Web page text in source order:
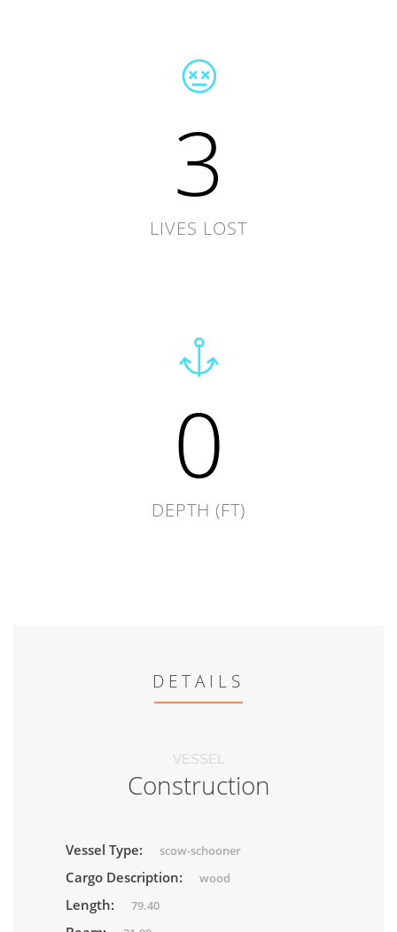
3
LIVES LOST
0
DEPTH (FT)
DETAILS
VESSEL
Construction
Vessel Type: scow-schooner
Cargo Description: wood
Length: 79.40